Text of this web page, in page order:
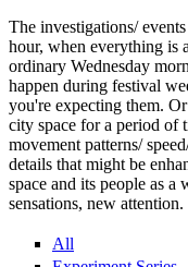
The investigations/
hour, when everything is
ordinary Wednesday
happen during festival
you're expecting them.
city space for a period of
movement patterns/
details that might be
space and its people as
sensations, new attention.
All